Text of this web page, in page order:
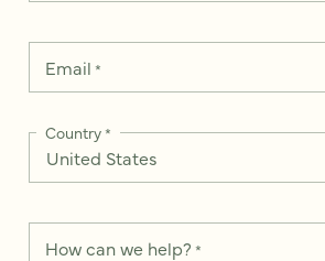
Email *
Country*
How can we help? *